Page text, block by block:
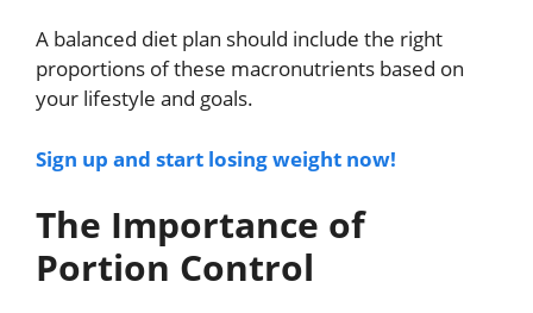
A balanced diet plan should include the right
proportions of these macronutrients based on
your lifestyle and goals.
Sign up and start losing weight now!
The Importance of
Portion Control